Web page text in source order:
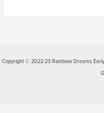
Copyright © 2022-23 Rainbow Dreams